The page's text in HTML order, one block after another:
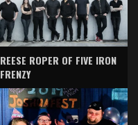
REESE ROPER OF FIVE IRON
FRENZY